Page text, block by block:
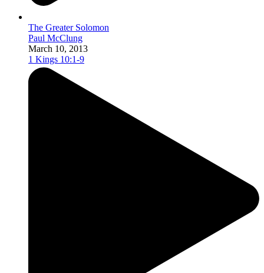
The Greater Solomon
Paul McClung
March 10, 2013
1 Kings 10:1-9